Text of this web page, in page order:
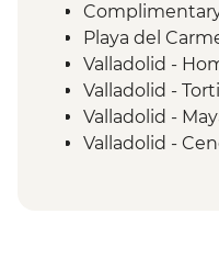
Playa del
Valladolid -
Valladolid -
Valladolid -
Valladolid -